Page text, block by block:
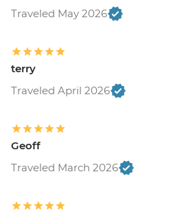
Traveled May 2026
terry
Traveled April 2026
Geoff
Traveled March 2026